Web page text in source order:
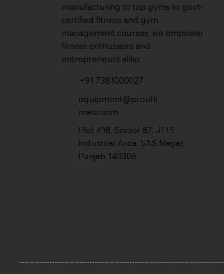
manufacturing to top gyms to govt-
certified fitness and gym
management courses, we empower
fitness enthusiasts and
entrepreneurs alike.
+91 7381000027
equipment@proulti
mate.com
Plot #18, Sector 82, JLPL
Industrial Area, SAS Nagar,
Punjab 140306